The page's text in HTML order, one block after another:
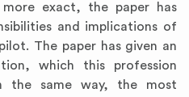
exact, the paper has
and implications of
The paper has given an
which this profession
the same way, the most